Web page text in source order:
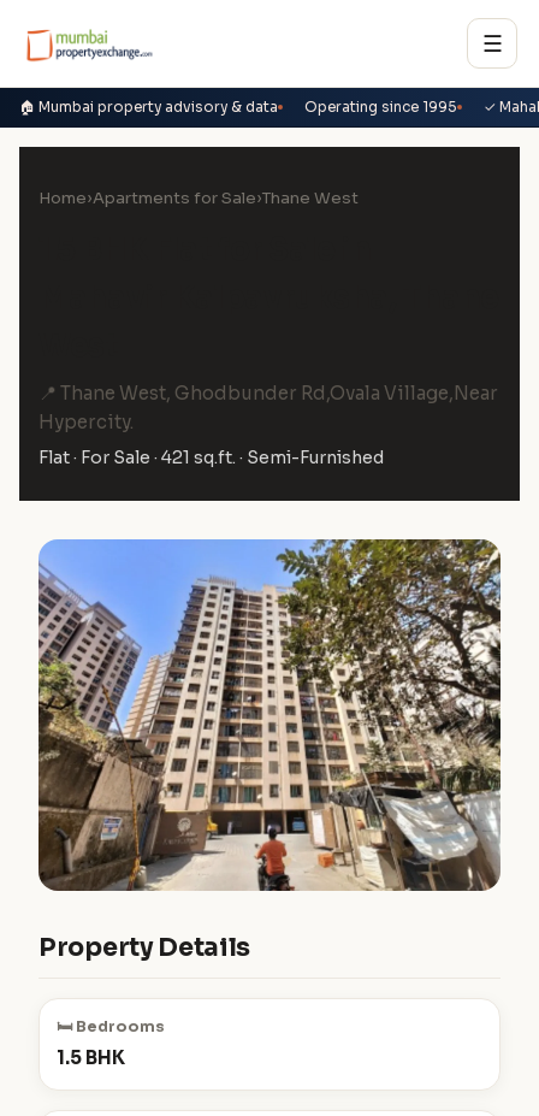
☰
🏠 Mumbai property advisory & data Operating since 1995 ✓
Home›Apartments for Sale›Thane West
📍 Thane West, Ghodbunder Rd,Ovala Village,Near
Hypercity.
Flat · For Sale · 421 sq.ft. · Semi-Furnished
Property Details
🛏️ Bedrooms
1.5 BHK